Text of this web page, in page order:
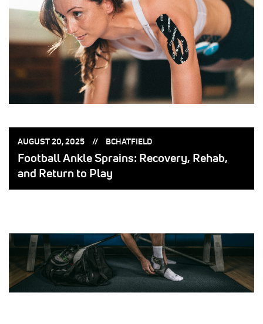
POSTED
AUGUST 20, 2025 POSTED
BCHATFIELD
Football Ankle Sprains: Recovery, Rehab,
and Return to Play